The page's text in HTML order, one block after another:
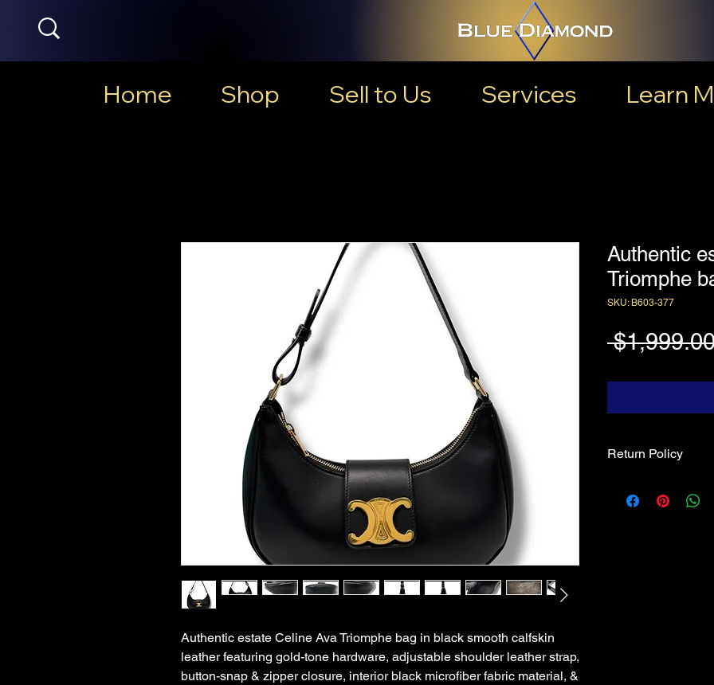
Home Shop Sell to Us Services Learn
Authentic estate Celine Ava Triomphe bag in black smooth calfskin
leather featuring gold-tone hardware, adjustable shoulder leather strap,
button-snap & zipper closure, interior black microfiber fabric material, &
Authentic
Triomphe
SKU: B603-377
Return Policy
of Blue Diamond, &